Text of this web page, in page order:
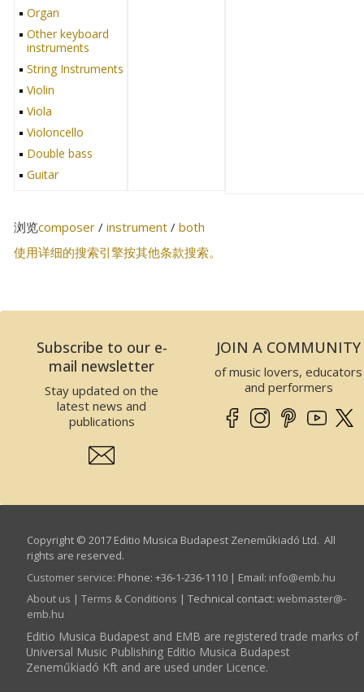
Organ
Other keyboard
instruments
String Instruments
Violin
Viola
Violoncello
Double bass
Guitar
Other string
instruments
Flute
Clarinet
Bassoon
Other wind
instruments
Other brass
instruments
Harmonica
Percussion
Classical
percussion
Jazz, rock, folk
percussion
浏览composer / instrument / both
使用详细的搜索引擎按其他条款搜索。
Subscribe to our e-
mail newsletter
Stay updated on the
latest news and
publications
JOIN A COMMUNITY
of music lovers, educators
and performers
Copyright © 2017 Editio Musica Budapest Zeneműkiadó Ltd. All
rights are reserved.
Customer service: Phone: +36-1-236-1110 | Email: info­@­emb.hu
About us | Terms & Conditions | Technical contact: webmaster­@­
emb.hu
Editio Musica Budapest and EMB are registered trade marks of
Universal Music Publishing Editio Musica Budapest
Zeneműkiadó Kft and are used under Licence.